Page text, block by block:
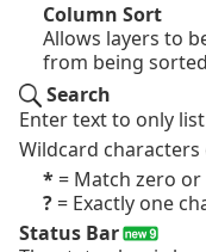
Column Sort
Allows layers to
from being
Search
Enter text to only
Wildcard
* = Match zero
? = Exactly one
Status Bar